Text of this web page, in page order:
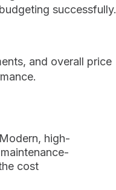
successfully.
and overall price
high-
cost